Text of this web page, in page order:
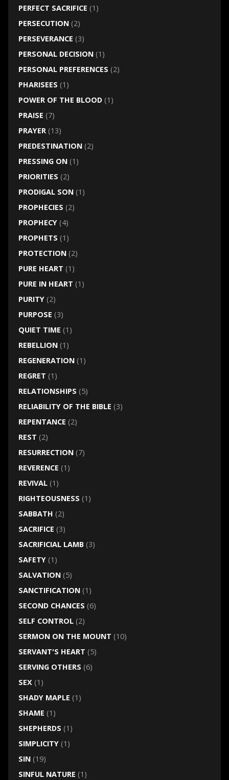
PERFECT SACRIFICE (1)
PERSECUTION(2)
PERSEVERANCE (3)
PERSONAL DECISION(1)
PERSONAL PREFERENCES (2)
PHARISEES (1)
POWER OF THE BLOOD(1)
PRAISE (7)
PRAYER(13)
PREDESTINATION(2)
PRESSING ON(1)
PRIORITIES (2)
PRODIGAL SON(1)
PROPHECIES (2)
PROPHECY(4)
PROPHETS (1)
PROTECTION(2)
PURE HEART (1)
PURE IN HEART (1)
PURITY(2)
PURPOSE (3)
QUIET TIME (1)
REBELLION(1)
REGENERATION(1)
REGRET (1)
RELATIONSHIPS (5)
RELIABILITY OF THE BIBLE (3)
REPENTANCE (2)
REST (2)
RESURRECTION(7)
REVERENCE (1)
REVIVAL(1)
RIGHTEOUSNESS (1)
SABBATH (2)
SACRIFICE (3)
SACRIFICIAL LAMB(3)
SAFETY(1)
SALVATION(5)
SANCTIFICATION(1)
SECOND CHANCES (6)
SELF CONTROL(2)
SERMON ON THE MOUNT (10)
SERVANT'S HEART (5)
SERVING OTHERS (6)
SEX(1)
SHADY MAPLE (1)
SHAME (1)
SHEPHERDS (1)
SIMPLICITY(1)
SIN(19)
SINFUL NATURE (1)